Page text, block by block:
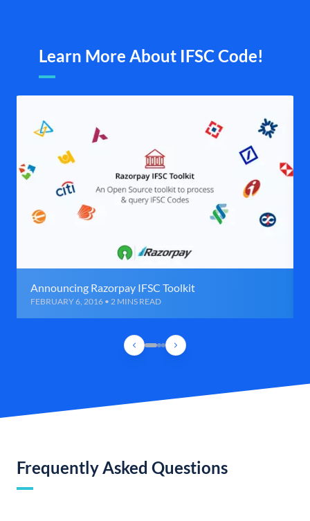
Learn More About IFSC Code!
Announcing Razorpay IFSC Toolkit
FEBRUARY 6, 2016 • 2 MINS READ
Frequently Asked Questions